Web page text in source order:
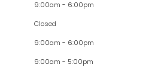
9:00am - 6:00pm
Closed
9:00am - 6:00pm
9:00am - 5:00pm